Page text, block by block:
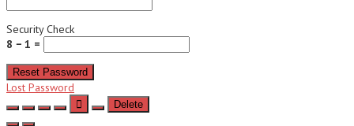
Security Check
8 − 1 =
Reset Password
Lost Password
Delete